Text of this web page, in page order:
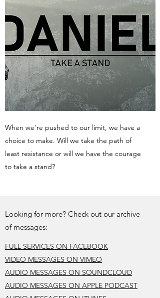
When we're pushed to our limit, we have a
choice to make. Will we take the path of
least resistance or will we have the courage
to take a stand?
Looking for more? Check out our archive
of messages:
FULL SERVICES ON FACEBOOK
VIDEO MESSAGES ON VIMEO
AUDIO MESSAGES ON SOUNDCLOUD
AUDIO MESSAGES ON APPLE PODCAST